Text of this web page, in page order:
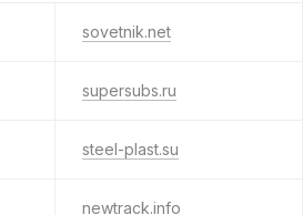
sovetnik.net
supersubs.ru
steel-plast.su
newtrack.info